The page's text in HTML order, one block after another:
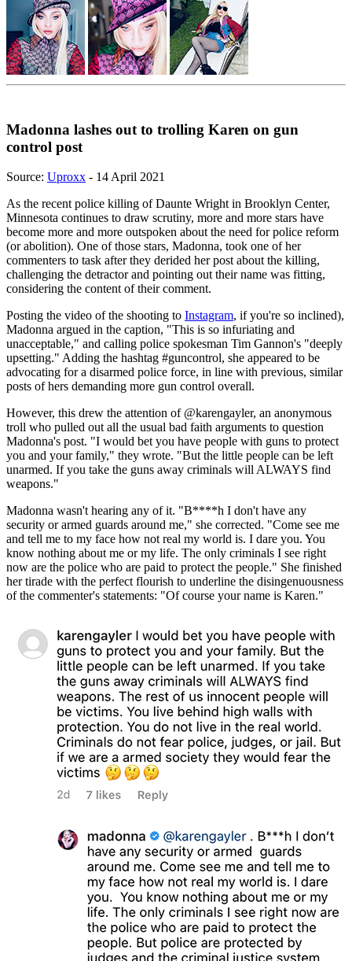
Madonna lashes out to trolling Karen on gun
control post
Source: Uproxx - 14 April 2021
As the recent police killing of Daunte Wright in Brooklyn Center,
Minnesota continues to draw scrutiny, more and more stars have
become more and more outspoken about the need for police reform
(or abolition). One of those stars, Madonna, took one of her
commenters to task after they derided her post about the killing,
challenging the detractor and pointing out their name was fitting,
considering the content of their comment.
Posting the video of the shooting to Instagram, if you're so inclined),
Madonna argued in the caption, "This is so infuriating and
unacceptable," and calling police spokesman Tim Gannon's "deeply
upsetting." Adding the hashtag #guncontrol, she appeared to be
advocating for a disarmed police force, in line with previous, similar
posts of hers demanding more gun control overall.
However, this drew the attention of @karengayler, an anonymous
troll who pulled out all the usual bad faith arguments to question
Madonna's post. "I would bet you have people with guns to protect
you and your family," they wrote. "But the little people can be left
unarmed. If you take the guns away criminals will ALWAYS find
weapons."
Madonna wasn't hearing any of it. "B****h I don't have any
security or armed guards around me," she corrected. "Come see me
and tell me to my face how not real my world is. I dare you. You
know nothing about me or my life. The only criminals I see right
now are the police who are paid to protect the people." She finished
her tirade with the perfect flourish to underline the disingenuousness
of the commenter's statements: "Of course your name is Karen."